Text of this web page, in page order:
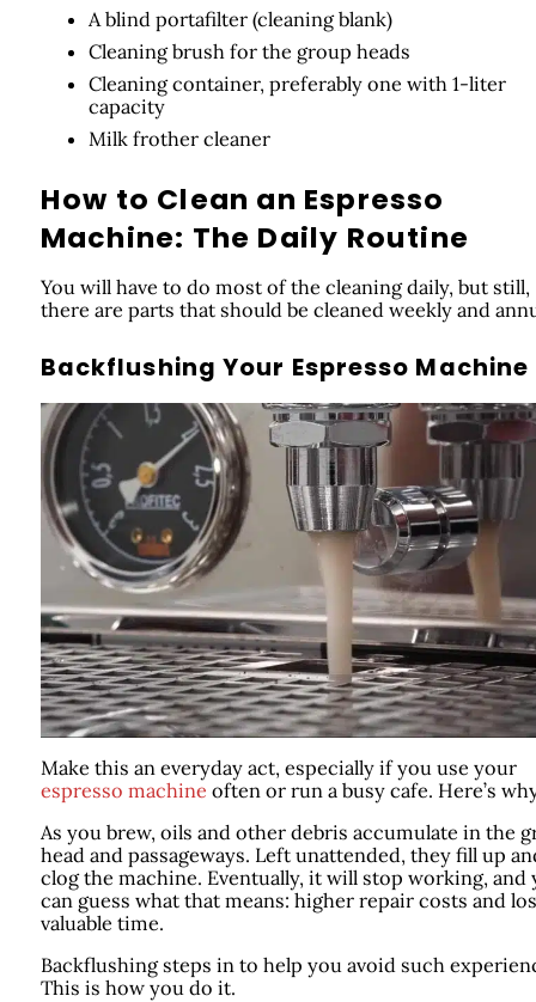
A blind portafilter (cleaning blank)
Cleaning brush for the group heads
Cleaning container, preferably one with 1-liter
capacity
Milk frother cleaner
How to Clean an Espresso
Machine: The Daily Routine
You will have to do most of the cleaning daily, but still,
there are parts that should be cleaned weekly and
Backflushing Your Espresso Machine
Make this an everyday act, especially if you use your
espresso machine often or run a busy cafe. Here’s
As you brew, oils and other debris accumulate in the
head and passageways. Left unattended, they fill up
clog the machine. Eventually, it will stop working, and
can guess what that means: higher repair costs and
valuable time.
Backflushing steps in to help you avoid such
This is how you do it.